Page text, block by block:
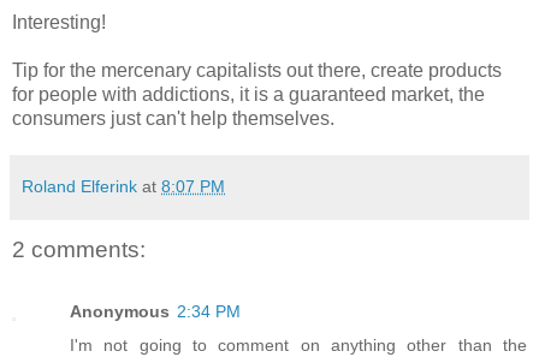
Interesting!
Tip for the mercenary capitalists out there, create products
for people with addictions, it is a guaranteed market, the
consumers just can't help themselves.
Roland Elferink at 8:07 PM
2 comments:
Anonymous 2:34 PM
I'm not going to comment on anything other than the